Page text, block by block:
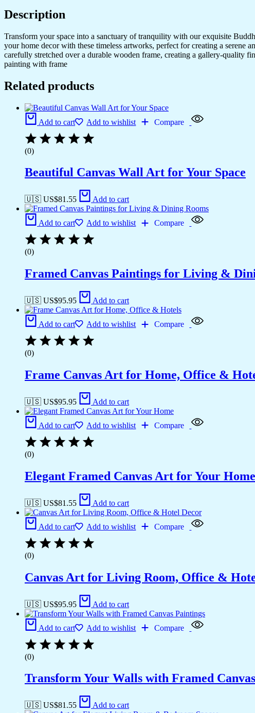
Description
Transform your space into a sanctuary of tranquility with our exquisite
your home decor with these timeless artworks, perfect for creating a serene
carefully stretched over a durable wooden frame, creating a gallery-quality
painting with frame
Related products
Add to cart Add to wishlist Compare
(0)
Beautiful Canvas Wall Art for Your Space
🇺🇸 US$81.55 Add to cart
Add to cart Add to wishlist Compare
(0)
Framed Canvas Paintings for Living &
🇺🇸 US$95.95 Add to cart
Add to cart Add to wishlist Compare
(0)
Frame Canvas Art for Home, Office &
🇺🇸 US$95.95 Add to cart
Add to cart Add to wishlist Compare
(0)
Elegant Framed Canvas Art for Your Home
🇺🇸 US$81.55 Add to cart
Add to cart Add to wishlist Compare
(0)
Canvas Art for Living Room, Office &
🇺🇸 US$95.95 Add to cart
Add to cart Add to wishlist Compare
(0)
Transform Your Walls with Framed
🇺🇸 US$81.55 Add to cart